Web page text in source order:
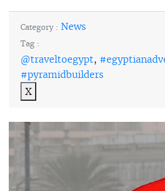
Category : News
Tag :
@traveltoegypt,
#pyramidbuilders
X